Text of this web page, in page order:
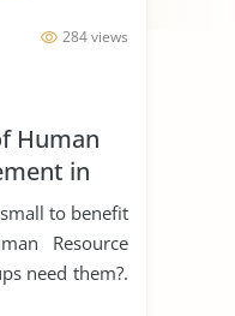
284 views
Human
in
to benefit
Resource
need them?.